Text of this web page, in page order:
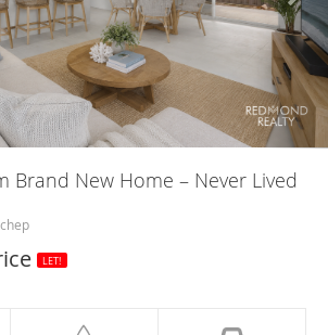
Brand New Home – Never Lived
LET!